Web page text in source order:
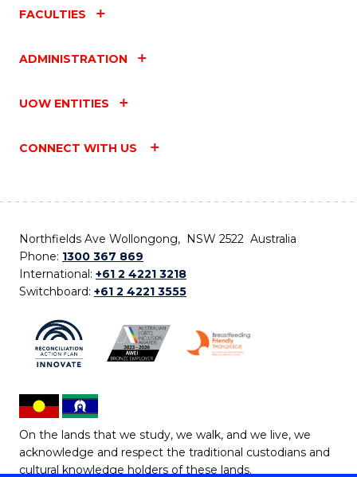
FACULTIES
ADMINISTRATION
UOW ENTITIES
CONNECT WITH US
Northfields Ave Wollongong, NSW 2522 Australia
Phone: 1300 367 869
International: +61 2 4221 3218
Switchboard: +61 2 4221 3555
On the lands that we study, we walk, and we live, we
acknowledge and respect the traditional custodians and
cultural knowledge holders of these lands.